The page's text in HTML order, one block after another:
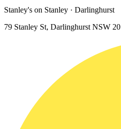
Stanley's on Stanley · Darlinghurst
79 Stanley St, Darlinghurst NSW